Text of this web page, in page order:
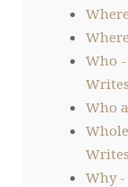
Who -
Writes
Who
Writes
Why -